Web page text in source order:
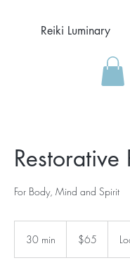
Reiki Luminary
Restorative
For Body, Mind and Spirit
30 min
dollars$65